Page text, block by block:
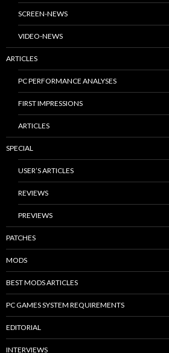
SCREEN-NEWS
VIDEO-NEWS
ARTICLES
PC PERFORMANCE ANALYSES
FIRST IMPRESSIONS
ARTICLES
SPECIAL
USER’S ARTICLES
REVIEWS
PREVIEWS
PATCHES
MODS
BEST MODS ARTICLES
PC GAMES SYSTEM REQUIREMENTS
EDITORIAL
INTERVIEWS